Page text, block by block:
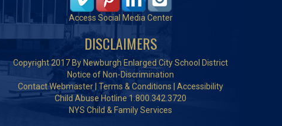
Access Social Media Center
DISCLAIMERS
Copyright 2017 By Newburgh Enlarged City School District
Notice of Non-Discrimination
Contact Webmaster |Terms & Conditions
Accessibility
Child Abuse Hotline 1.800.342.3720
NYS Child & Family Services